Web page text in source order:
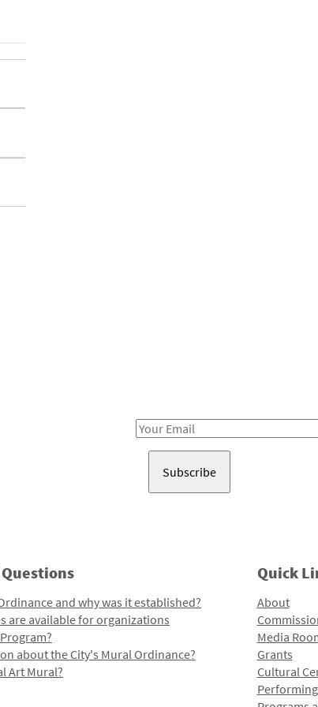
Email
and why was it established?
are available for organizations
about the City's Mural Ordinance?
Art Mural?
Quick
About
Media
Grants
Cultural